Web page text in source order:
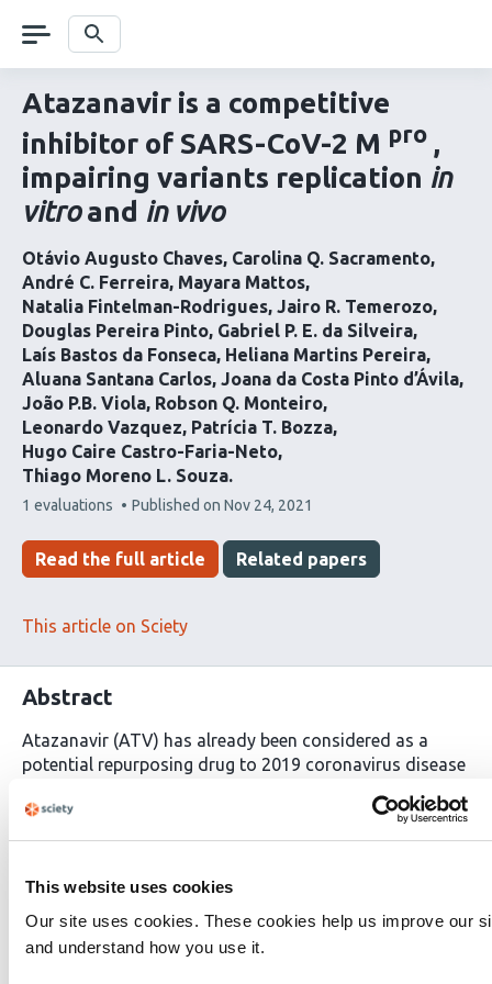
This website uses cookies
Our site uses cookies. These cookies help us improve our
and understand how you use it.
navigation Search
Atazanavir is a competitive
inhibitor of SARS-CoV-2 M pro ,
impairing variants replication in
vitroand in vivo
Otávio Augusto Chaves Carolina Q. Sacramento
André C. Ferreira Mayara Mattos
Natalia Fintelman-Rodrigues Jairo R. Temerozo
Douglas Pereira Pinto Gabriel P. E. da Silveira
Laís Bastos da Fonseca Heliana Martins Pereira
Aluana Santana Carlos Joana da Costa Pinto d’Ávila
João P.B. Viola Robson Q. Monteiro
Leonardo Vazquez Patrícia T. Bozza
Hugo Caire Castro-Faria-Neto
Thiago Moreno L. Souza
This
has
1 evaluations Published on Nov 24, 2021
Read the full article Related papers
This article on Sciety
Abstract
Atazanavir (ATV) has already been considered as a
potential repurposing drug to 2019 coronavirus disease
its mechanism of action and effectiveness as anti-
severe acute respiratory syndrome coronavirus 2
experiments: enzymatic, molecular docking, cell-based,
SARS-CoV-2 B.1 lineage and variant of concern gamma
are susceptible to this antiretroviral. Enzymatic assays